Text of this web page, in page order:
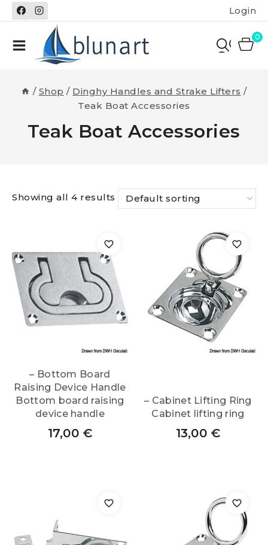
Skip
to
Login
0
/ Shop / Dinghy Handles and Strake Lifters /
Teak Boat Accessories
Teak Boat Accessories
Showing all 4 results
– Bottom Board
Raising Device Handle
Bottom board raising
device handle
17,00 €
– Cabinet Lifting Ring
Cabinet lifting ring
13,00 €